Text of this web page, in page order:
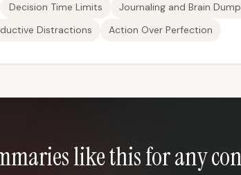
Decision Time Limits
Journaling and Brain
Distractions Action Over Perfection
like this for any